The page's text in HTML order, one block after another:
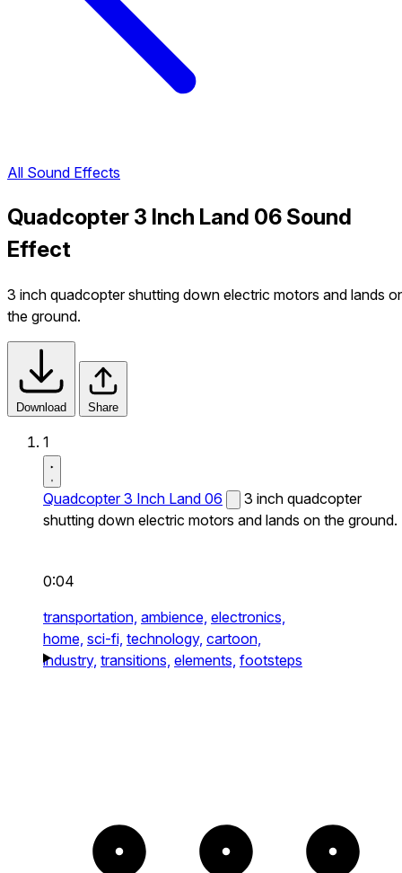
All Sound Effects
Quadcopter 3 Inch Land 06 Sound
Effect
3 inch quadcopter shutting down electric motors and lands
the ground.
Download Share
1
Quadcopter 3 Inch Land 06
3 inch quadcopter
shutting down electric motors and lands on the ground.
0:04
transportation, ambience, electronics,
home, sci-fi, technology, cartoon,
industry, transitions, elements, footsteps